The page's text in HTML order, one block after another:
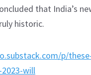
that India’s
historic.
p/
will